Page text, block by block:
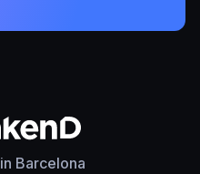
in Barcelona